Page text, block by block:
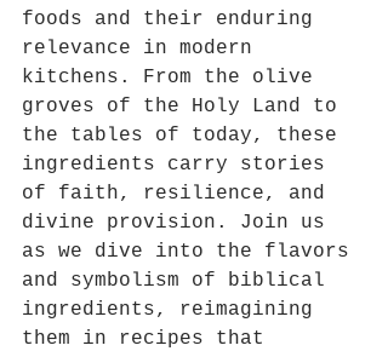
foods and their enduring
relevance in modern
kitchens. From the olive
groves of the Holy Land to
the tables of today, these
ingredients carry stories
of faith, resilience, and
divine provision. Join us
as we dive into the flavors
and symbolism of biblical
ingredients, reimagining
them in recipes that